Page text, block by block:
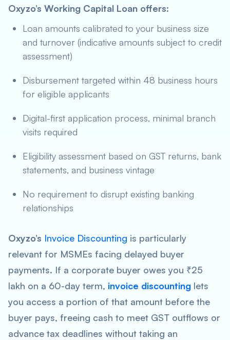
Oxyzo’s Working Capital Loan offers:
Loan amounts calibrated to your business size
and turnover (indicative amounts subject to credit
assessment)
Disbursement targeted within 48 business hours
for eligible applicants
Digital-first application process, minimal branch
visits required
Eligibility assessment based on GST returns, bank
statements, and business vintage
No requirement to disrupt existing banking
relationships
Oxyzo’s Invoice Discounting is particularly
relevant for MSMEs facing delayed buyer
payments. If a corporate buyer owes you ₹25
lakh on a 60-day term, invoice discounting lets
you access a portion of that amount before the
buyer pays, freeing cash to meet GST outflows or
advance tax deadlines without taking an